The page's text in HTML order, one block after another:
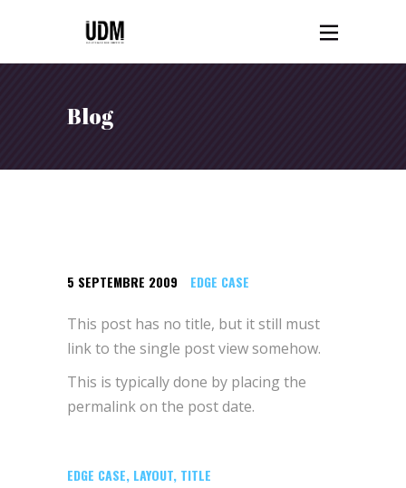
Blog
5 SEPTEMBRE 2009 EDGE CASE
This post has no title, but it still must
link to the single post view somehow.
This is typically done by placing the
permalink on the post date.
EDGE CASE, LAYOUT, TITLE